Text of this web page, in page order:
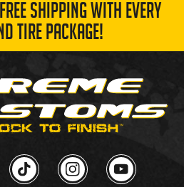
SHIPPING WITH EVERY
TIRE PACKAGE!